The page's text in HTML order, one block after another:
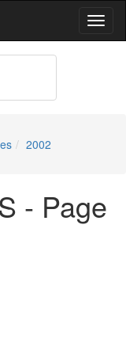
2002
- Page